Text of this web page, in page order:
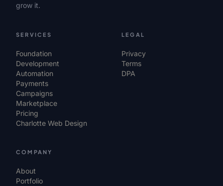
grow it.
SERVICES
Foundation
Development
Automation
Payments
Campaigns
Marketplace
Pricing
Charlotte Web Design
LEGAL
Privacy
Terms
DPA
COMPANY
About
Portfolio